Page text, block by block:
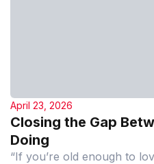
April 23, 2026
Closing the Gap
Doing
“If you’re old enough to